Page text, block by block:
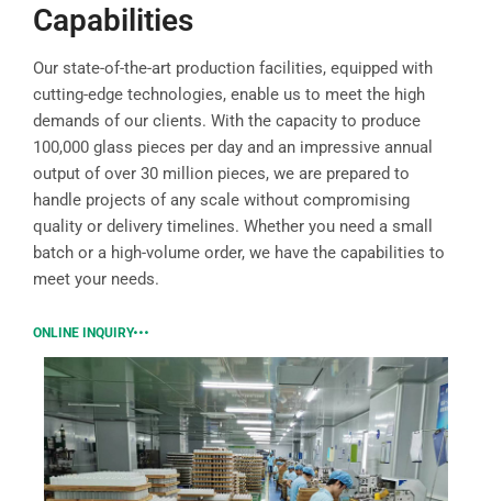
Capabilities
Our state-of-the-art production facilities, equipped with
cutting-edge technologies, enable us to meet the high
demands of our clients. With the capacity to produce
100,000 glass pieces per day and an impressive annual
output of over 30 million pieces, we are prepared to
handle projects of any scale without compromising
quality or delivery timelines. Whether you need a small
batch or a high-volume order, we have the capabilities to
meet your needs.
ONLINE INQUIRY